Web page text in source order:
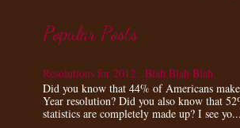
Popular Posts
Resolutions for 2012...Blah Blah Blah
Did you know that 44% of Americans
Year resolution? Did you also know that
statistics are completely made up? I see yo...